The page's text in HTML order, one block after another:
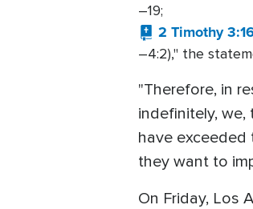
–19;
2 Timothy
–4:2)," the
"Therefore, in
indefinitely,
have
they want to
On Friday, Los